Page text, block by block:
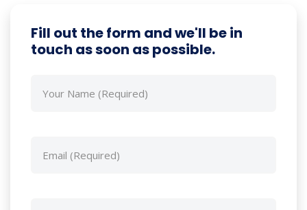
Fill out the form and we'll be in
touch as soon as possible.